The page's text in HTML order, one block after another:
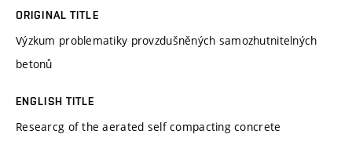
ORIGINAL TITLE
Výzkum problematiky provzdušněných samozhutnitelných
betonů
ENGLISH TITLE
Researcg of the aerated self compacting concrete